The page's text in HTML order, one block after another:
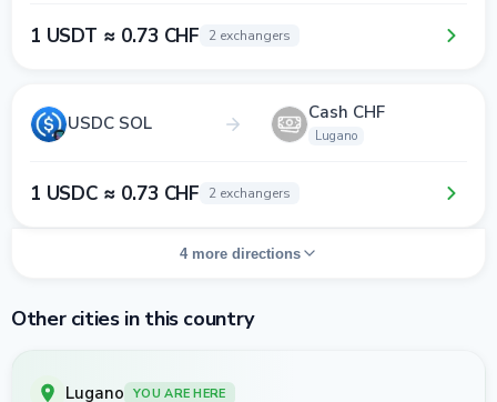
1 USDT ≈ 0.73 CHF 2 exchangers
USDC SOL Cash CHF
Lugano
1 USDC ≈ 0.73 CHF 2 exchangers
4 more directions
Other cities in this country
Lugano YOU ARE HERE